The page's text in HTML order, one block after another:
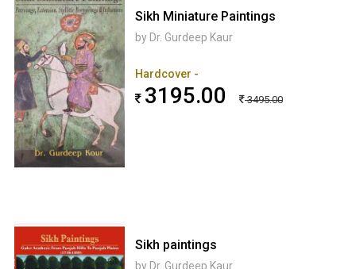
Sikh Miniature Paintings
by Dr. Gurdeep Kaur
Hardcover -
3195.00 3495.00
Sikh paintings
by Dr. Gurdeep Kaur